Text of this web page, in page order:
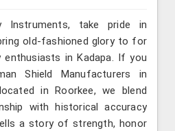
Instruments, take pride in
old-fashioned glory to for
in Kadapa. If you
Shield Manufacturers in
in Roorkee, we blend
with historical accuracy
a story of strength, honor